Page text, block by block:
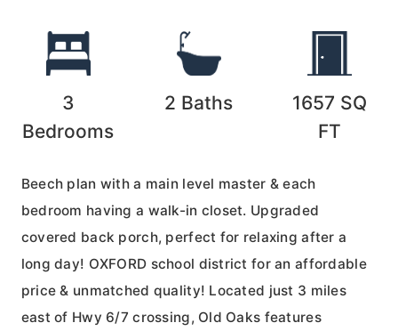
3
Bedrooms
2 Baths 1657 SQ
FT
Beech plan with a main level master & each
bedroom having a walk-in closet. Upgraded
covered back porch, perfect for relaxing after a
long day! OXFORD school district for an affordable
price & unmatched quality! Located just 3 miles
east of Hwy 6/7 crossing, Old Oaks features